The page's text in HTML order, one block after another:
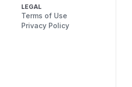
LEGAL
Terms of Use
Privacy Policy